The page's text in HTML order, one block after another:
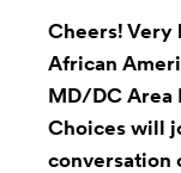
Cheers! Very
African
MD/DC Area
Choices will
conversation